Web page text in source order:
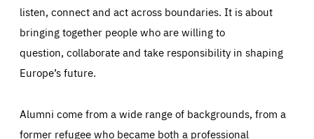
listen, connect and act across boundaries. It is about
bringing together people who are willing to
question, collaborate and take responsibility in shaping
Europe’s future.
Alumni come from a wide range of backgrounds, from a
former refugee who became both a professional